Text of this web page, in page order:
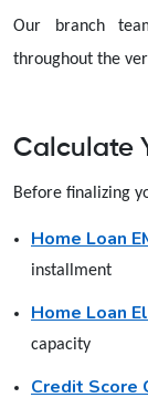
Our branch
throughout the
Calculate
Before finalizing
Home Loan
installment
Home Loan
capacity
Credit Score